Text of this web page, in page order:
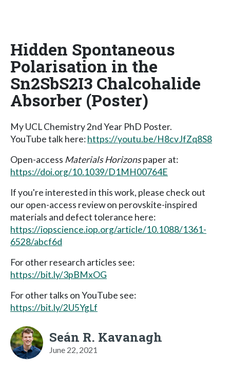
Hidden Spontaneous
Polarisation in the
Sn2SbS2I3 Chalcohalide
Absorber (Poster)
My UCL Chemistry 2nd Year PhD Poster.
YouTube talk here:https://youtu.be/H8cvJfZq8S8
Open-access Materials Horizonspaper at:
https://doi.org/10.1039/D1MH00764E
If you're interested in this work, please check out
our open-access review on perovskite-inspired
materials and defect tolerance here:
https://iopscience.iop.org/article/10.1088/1361-
6528/abcf6d
For other research articles see:
https://bit.ly/3pBMxOG
For other talks on YouTube see:
https://bit.ly/2U5YgLf
Seán R. Kavanagh
June 22, 2021